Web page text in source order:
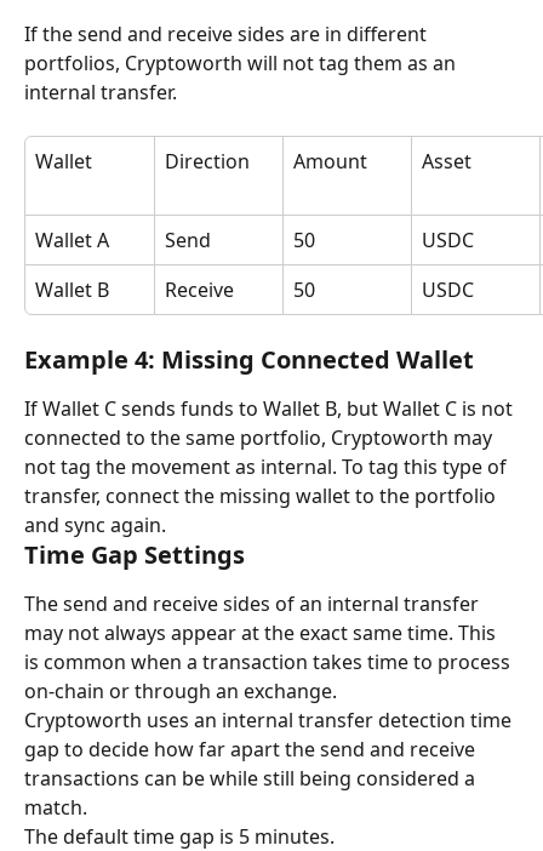
If the send and receive sides are in different
portfolios, Cryptoworth will not tag them as an
internal transfer.
Wallet Direction Amount Asset
Wallet A Send 50
USDC
Wallet B
Receive 50 USDC
Example 4: Missing Connected Wallet
If Wallet C sends funds to Wallet B, but Wallet C is not
connected to the same portfolio, Cryptoworth may
not tag the movement as internal. To tag this type of
transfer, connect the missing wallet to the portfolio
and sync again.
Time Gap Settings
The send and receive sides of an internal transfer
may not always appear at the exact same time. This
is common when a transaction takes time to process
on-chain or through an exchange.
Cryptoworth uses an internal transfer detection time
gap to decide how far apart the send and receive
transactions can be while still being considered a
match.
The default time gap is 5 minutes.